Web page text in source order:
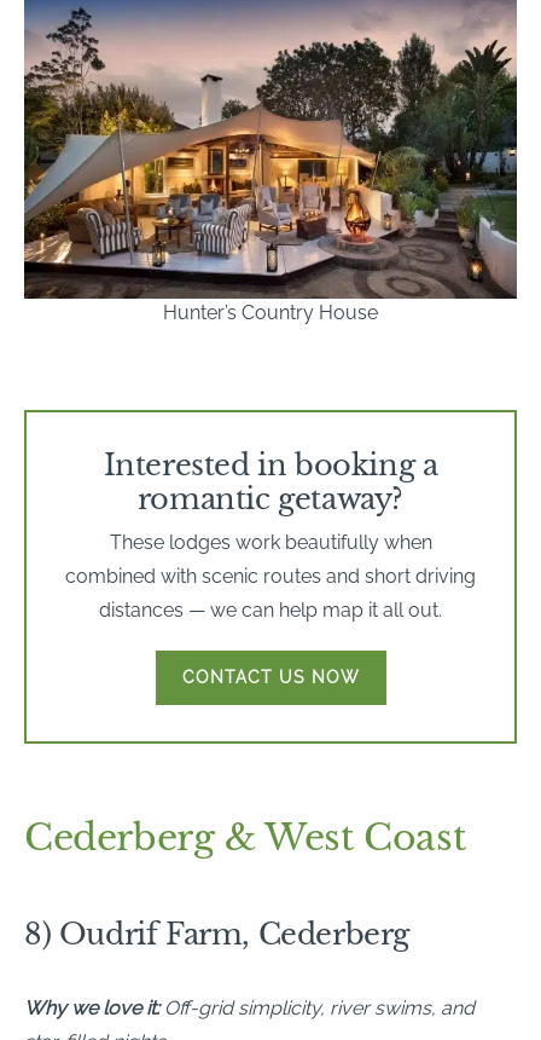
Hunter’s Country House
Interested in booking a
romantic getaway?
These lodges work beautifully when
combined with scenic routes and short driving
distances — we can help map it all out.
CONTACT US NOW
Cederberg & West Coast
8) Oudrif Farm, Cederberg
Why we love it:Off-grid simplicity, river swims, and